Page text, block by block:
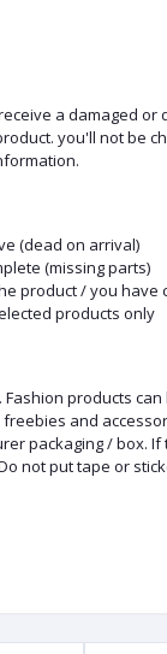
a damaged
you'll not be
(dead on arrival)
(missing parts)
product / you
products only
products
and
packaging / box.
not put tape or